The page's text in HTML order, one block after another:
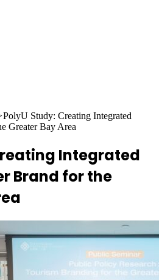
PolyU Study: Creating Integrated
Greater Bay Area
Integrated
Brand for the